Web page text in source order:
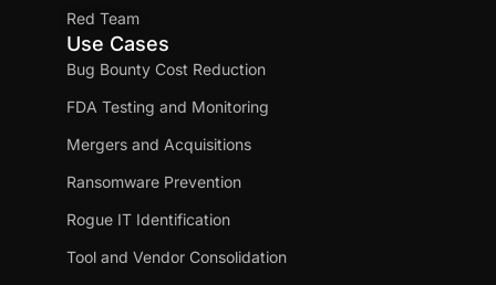
Red Team
Use Cases
Bug Bounty Cost Reduction
FDA Testing and Monitoring
Mergers and Acquisitions
Ransomware Prevention
Rogue IT Identification
Tool and Vendor Consolidation